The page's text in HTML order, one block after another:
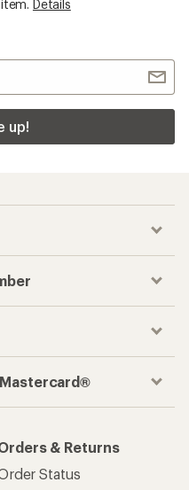
Details
up!
& Returns
Status